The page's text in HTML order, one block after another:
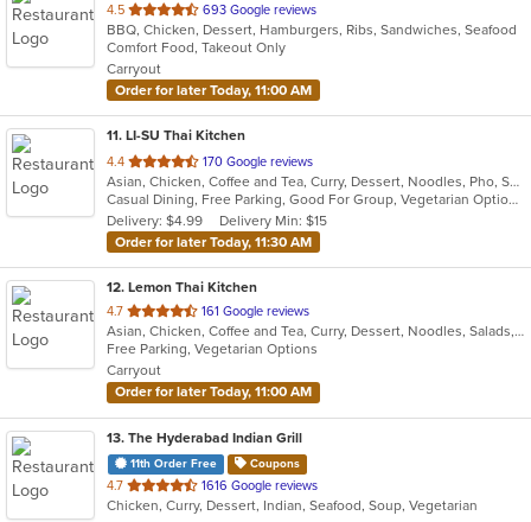
4.5 out
of
5
stars.
693 Google reviews
BBQ, Chicken, Dessert, Hamburgers, Ribs, Sandwiches, Seafood
Comfort Food, Takeout Only
Carryout
Order for later Today, 11:00 AM
11. LI-SU Thai Kitchen
4.4 out
of
5
stars.
170 Google reviews
Asian, Chicken, Coffee and Tea, Curry, Dessert, Noodles, Pho, Salads, Seafood, Soup, Thai, Wings
Casual Dining, Free Parking, Good For Group, Vegetarian Options
Delivery: $4.99
Delivery Min: $15
Order for later Today, 11:30 AM
12. Lemon Thai Kitchen
4.7 out
of
5
stars.
161 Google reviews
Asian, Chicken, Coffee and Tea, Curry, Dessert, Noodles, Salads, Seafood, Soup, Thai, Wings
Free Parking, Vegetarian Options
Carryout
Order for later Today, 11:00 AM
13. The Hyderabad Indian Grill
11th Order Free Coupons
4.7 out
of
1616 Google reviews
Chicken, Curry, Dessert, Indian, Seafood, Soup, Vegetarian